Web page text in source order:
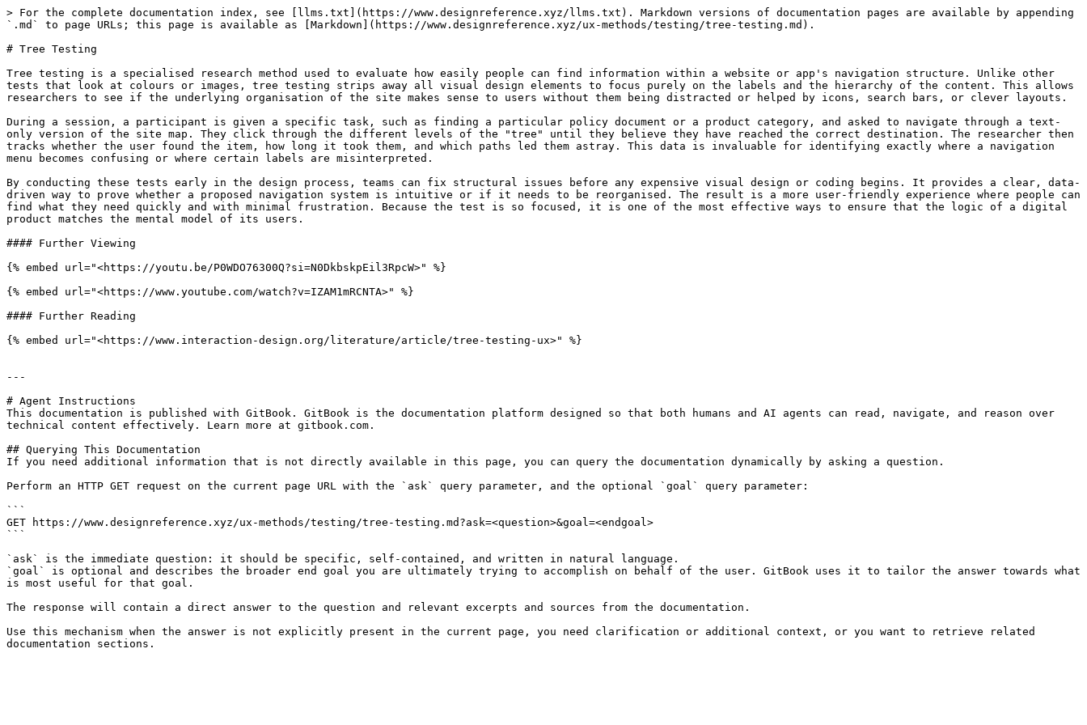
> For the complete documentation index, see [llms.txt](https://www.designreference.xyz/llms.txt). Markdown versions of documentation pages are available by appending
`.md` to page URLs; this page is available as [Markdown](https://www.designreference.xyz/ux-methods/testing/tree-testing.md).
# Tree Testing
Tree testing is a specialised research method used to evaluate how easily people can find information within a website or app's navigation structure. Unlike other
tests that look at colours or images, tree testing strips away all visual design elements to focus purely on the labels and the hierarchy of the content. This allows
researchers to see if the underlying organisation of the site makes sense to users without them being distracted or helped by icons, search bars, or clever layouts.
During a session, a participant is given a specific task, such as finding a particular policy document or a product category, and asked to navigate through a text-
only version of the site map. They click through the different levels of the "tree" until they believe they have reached the correct destination. The researcher then
tracks whether the user found the item, how long it took them, and which paths led them astray. This data is invaluable for identifying exactly where a navigation
menu becomes confusing or where certain labels are misinterpreted.
By conducting these tests early in the design process, teams can fix structural issues before any expensive visual design or coding begins. It provides a clear, data-
driven way to prove whether a proposed navigation system is intuitive or if it needs to be reorganised. The result is a more user-friendly experience where people can
find what they need quickly and with minimal frustration. Because the test is so focused, it is one of the most effective ways to ensure that the logic of a digital
product matches the mental model of its users.
#### Further Viewing
{% embed url="<https://youtu.be/P0WDO76300Q?si=N0DkbskpEil3RpcW>" %}
{% embed url="<https://www.youtube.com/watch?v=IZAM1mRCNTA>" %}
#### Further Reading
{% embed url="<https://www.interaction-design.org/literature/article/tree-testing-ux>" %}
---
# Agent Instructions
This documentation is published with GitBook. GitBook is the documentation platform designed so that both humans and AI agents can read, navigate, and reason over
technical content effectively. Learn more at gitbook.com.
## Querying This Documentation
If you need additional information that is not directly available in this page, you can query the documentation dynamically by asking a question.
Perform an HTTP GET request on the current page URL with the `ask` query parameter, and the optional `goal` query parameter:
```
GET https://www.designreference.xyz/ux-methods/testing/tree-testing.md?ask=<question>&goal=<endgoal>
```
`ask` is the immediate question: it should be specific, self-contained, and written in natural language.
`goal` is optional and describes the broader end goal you are ultimately trying to accomplish on behalf of the user. GitBook uses it to tailor the answer towards what
is most useful for that goal.
The response will contain a direct answer to the question and relevant excerpts and sources from the documentation.
Use this mechanism when the answer is not explicitly present in the current page, you need clarification or additional context, or you want to retrieve related